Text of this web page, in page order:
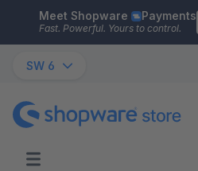
Skip to main content
Meet Shopware Payments
Fast. Powerful. Yours to control.
SW 6